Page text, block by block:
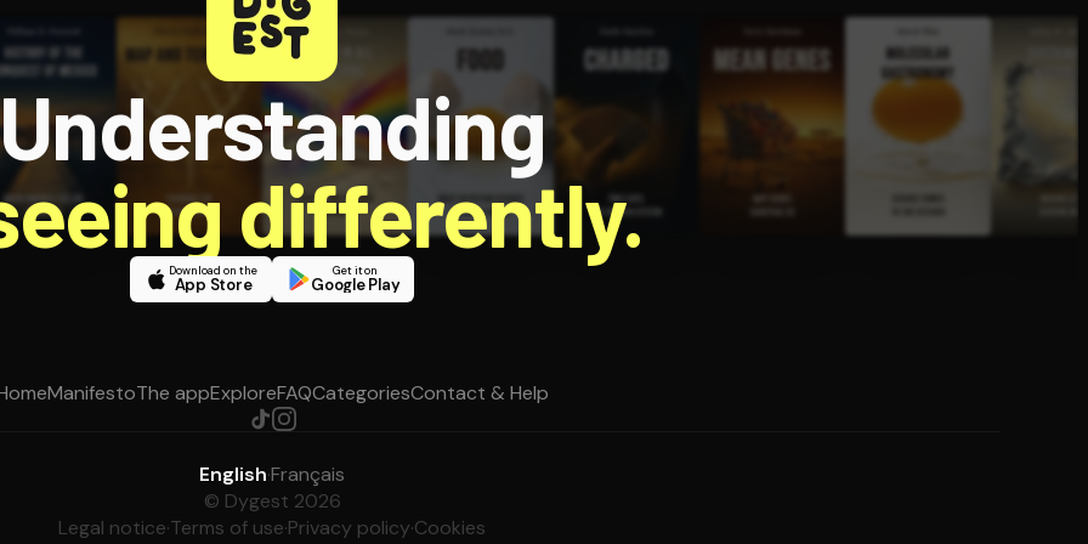
Understanding
differently.
Download on the
App Store
Get it on
Google Play
ManifestoThe appExploreFAQCategoriesContact & Help
English·Français
© Dygest 2026
Legal notice·Terms of use·Privacy policy·Cookies